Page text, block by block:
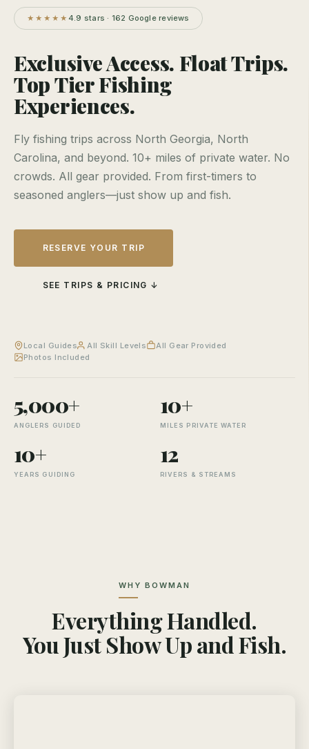
★★★★★ 4.9 stars · 162 Google reviews
Exclusive Access. Float Trips.
Top Tier Fishing
Experiences.
Fly fishing trips across North Georgia, North
Carolina, and beyond. 10+ miles of private water. No
crowds. All gear provided. From first-timers to
seasoned anglers—just show up and fish.
RESERVE YOUR TRIP
SEE TRIPS & PRICING ↓
Local Guides All Skill Levels
All Gear Provided
Photos Included
5,000+
ANGLERS GUIDED
10+
MILES PRIVATE WATER
10+
YEARS GUIDING
12
RIVERS & STREAMS
WHY BOWMAN
Everything Handled.
You Just Show Up and Fish.